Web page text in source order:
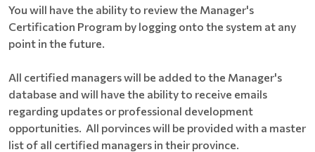
You will have the ability to review the Manager's
Certification Program by logging onto the system at any
point in the future.
All certified managers will be added to the Manager's
database and will have the ability to receive emails
regarding updates or professional development
opportunities. All porvinces will be provided with a master
list of all certified managers in their province.